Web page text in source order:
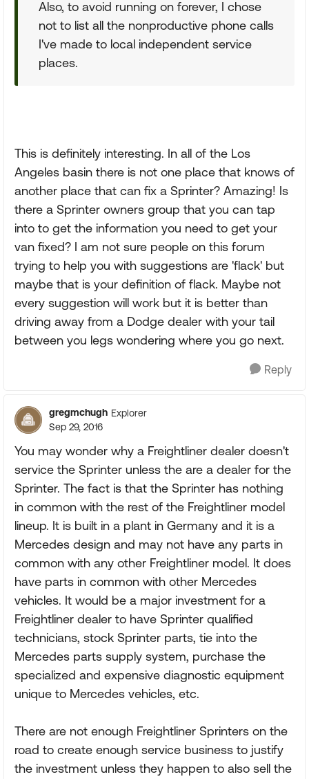
Also, to avoid running on forever, I chose
not to list all the nonproductive phone calls
I've made to local independent service
places.
This is definitely interesting. In all of the Los
Angeles basin there is not one place that knows of
another place that can fix a Sprinter? Amazing! Is
there a Sprinter owners group that you can tap
into to get the information you need to get your
van fixed? I am not sure people on this forum
trying to help you with suggestions are 'flack' but
maybe that is your definition of flack. Maybe not
every suggestion will work but it is better than
driving away from a Dodge dealer with your tail
between you legs wondering where you go next.
Reply
gregmchugh Explorer
Sep 29, 2016
You may wonder why a Freightliner dealer doesn't
service the Sprinter unless the are a dealer for the
Sprinter. The fact is that the Sprinter has nothing
in common with the rest of the Freightliner model
lineup. It is built in a plant in Germany and it is a
Mercedes design and may not have any parts in
common with any other Freightliner model. It does
have parts in common with other Mercedes
vehicles. It would be a major investment for a
Freightliner dealer to have Sprinter qualified
technicians, stock Sprinter parts, tie into the
Mercedes parts supply system, purchase the
specialized and expensive diagnostic equipment
unique to Mercedes vehicles, etc.
There are not enough Freightliner Sprinters on the
road to create enough service business to justify
the investment unless they happen to also sell the